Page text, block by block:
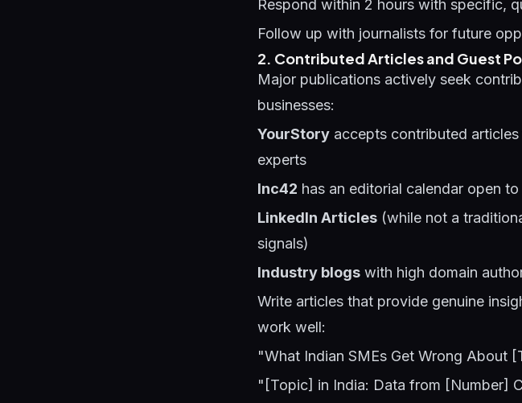
Respond within 2 hours with specific,
Follow up with journalists for future
2. Contributed Articles and Guest
Major publications actively seek
businesses:
YourStory accepts contributed
experts
Inc42 has an editorial calendar open
LinkedIn Articles (while not a
signals)
Industry blogs with high domain
Write articles that provide genuine
work well:
"What Indian SMEs Get Wrong About
"[Topic] in India: Data from [Number]